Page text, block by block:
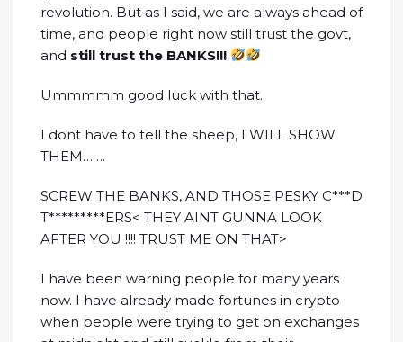
revolution. But as I said, we are always ahead of
time, and people right now still trust the govt,
and still trust the BANKS!!!
Ummmmm good luck with that.
I dont have to tell the sheep, I WILL SHOW
THEM…….
SCREW THE BANKS, AND THOSE PESKY C***D
T*********ERS< THEY AINT GUNNA LOOK
AFTER YOU !!!! TRUST ME ON THAT>
I have been warning people for many years
now. I have already made fortunes in crypto
when people were trying to get on exchanges